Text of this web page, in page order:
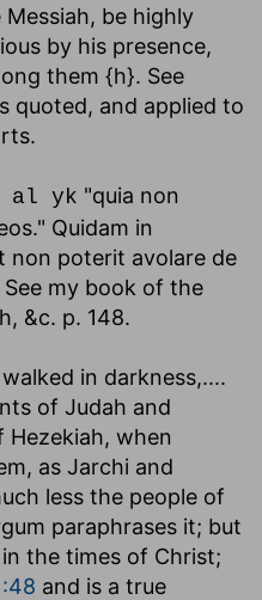
be highly
by his presence,
them {h}. See
quoted, and applied to
al yk "quia non
Quidam in
non poterit avolare de
my book of the
&c. p. 148.
in darkness,....
of Judah and
Hezekiah, when
as Jarchi and
less the people of
paraphrases it; but
the times of Christ;
and is a true